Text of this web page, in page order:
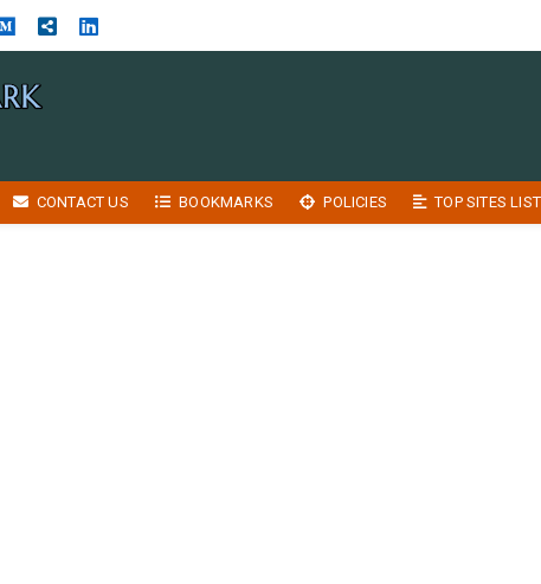
CONTACT US BOOKMARKS POLICIES TOP SITES LIST